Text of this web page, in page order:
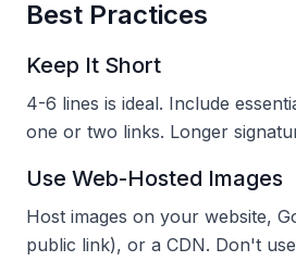
Best Practices
Keep It Short
4-6 lines is ideal. Include
one or two links. Longer
Use Web-Hosted Images
Host images on your website,
public link), or a CDN. Don't